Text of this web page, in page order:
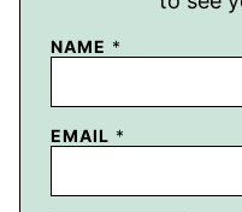
NAME *
EMAIL *